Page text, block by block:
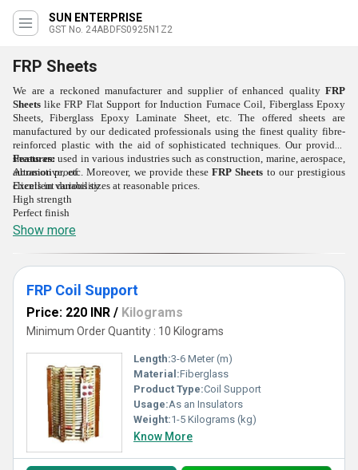
SUN ENTERPRISE
GST No. 24ABDFS0925N1Z2
FRP Sheets
We are a reckoned manufacturer and supplier of enhanced quality FRP
Sheets like FRP Flat Support for Induction Furnace Coil, Fiberglass Epoxy
Sheets, Fiberglass Epoxy Laminate Sheet, etc. The offered sheets are
manufactured by our dedicated professionals using the finest quality fibre-
reinforced plastic with the aid of sophisticated techniques. Our provided
sheets are used in various industries such as construction, marine, aerospace,
automotive, etc. Moreover, we provide these FRP Sheets to our prestigious
clients in various sizes at reasonable prices.
Features:
Abrasion proof
Excellent durability
High strength
Perfect finish
Show more
FRP Coil Support
Price: 220 INR / Kilograms
Minimum Order Quantity : 10 Kilograms
Length:3-6 Meter (m)
Material:Fiberglass
Product Type:Coil Support
Usage:As an Insulators
Weight:1-5 Kilograms (kg)
Know More